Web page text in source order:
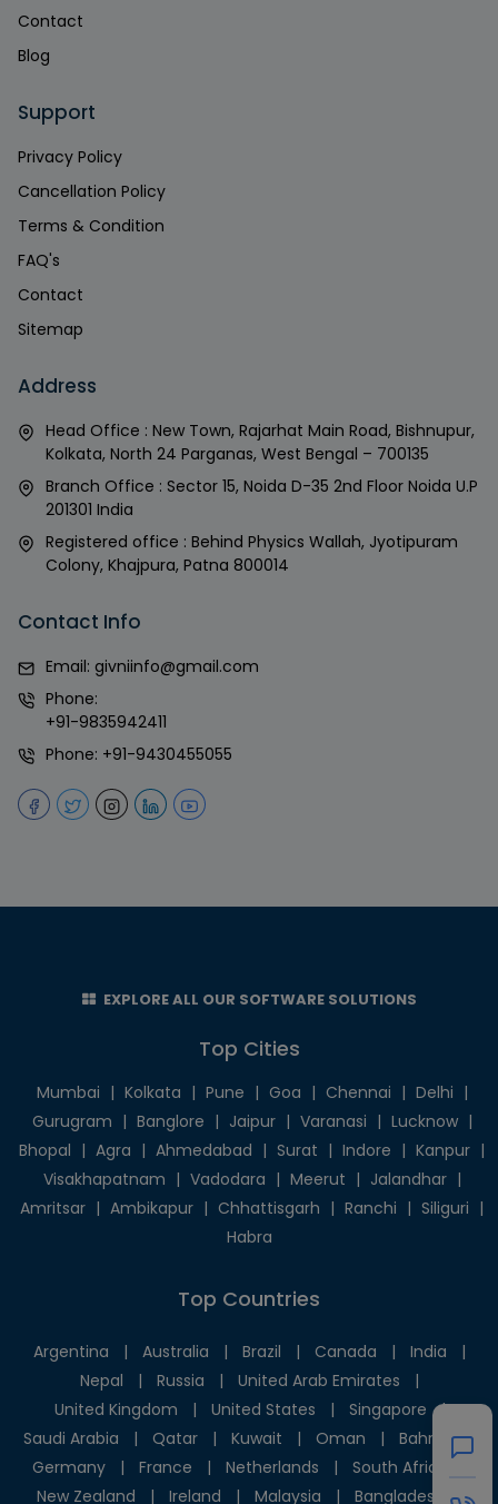
Contact
Blog
Support
Privacy Policy
Cancellation Policy
Terms & Condition
FAQ's
Contact
Sitemap
Address
Head Office : New Town, Rajarhat Main Road, Bishnupur,
Kolkata, North 24 Parganas, West Bengal – 700135
Branch Office : Sector 15, Noida D-35 2nd Floor Noida U.P
201301 India
Registered office : Behind Physics Wallah, Jyotipuram
Colony, Khajpura, Patna 800014
Contact Info
Email: givniinfo@gmail.com
Phone:
+91-9835942411
Phone: +91-9430455055
EXPLORE ALL OUR SOFTWARE SOLUTIONS
Top Cities
Mumbai | Kolkata | Pune | Goa | Chennai | Delhi |
Gurugram | Banglore | Jaipur | Varanasi | Lucknow |
Bhopal | Agra | Ahmedabad | Surat | Indore | Kanpur |
Visakhapatnam | Vadodara | Meerut | Jalandhar |
Amritsar | Ambikapur | Chhattisgarh | Ranchi | Siliguri |
Habra
Top Countries
Argentina | Australia | Brazil | Canada | India
|
Nepal
| Russia | United Arab Emirates
|
United Kingdom
| United States | Singapore
|
Saudi Arabia
| Qatar | Kuwait | Oman | Bahrain
|
Germany
| France | Netherlands | South Africa
New Zealand
| Ireland | Malaysia | Bangladesh |